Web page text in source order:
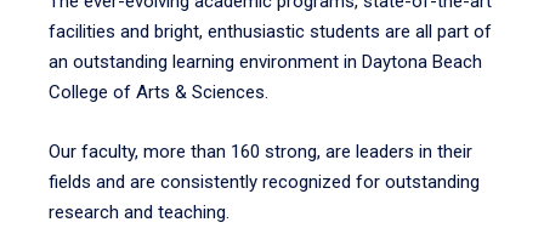
facilities and bright, enthusiastic students are all part of
an outstanding learning environment in Daytona Beach
College of Arts & Sciences.
Our faculty, more than 160 strong, are leaders in their
fields and are consistently recognized for outstanding
research and teaching.